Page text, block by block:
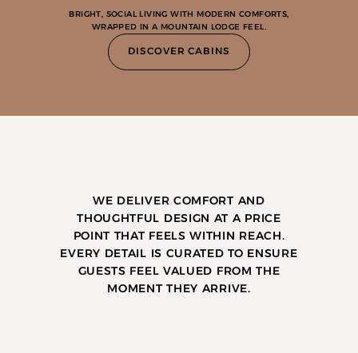
BRIGHT, SOCIAL LIVING WITH MODERN COMFORTS,
WRAPPED IN A MOUNTAIN LODGE FEEL.
DISCOVER CABINS
WE DELIVER COMFORT AND
THOUGHTFUL DESIGN AT A PRICE
POINT THAT FEELS WITHIN REACH.
EVERY DETAIL IS CURATED TO ENSURE
GUESTS FEEL VALUED FROM THE
MOMENT THEY ARRIVE.